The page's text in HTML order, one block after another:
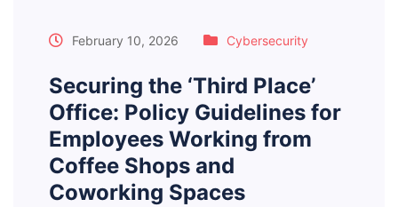
February 10, 2026 Cybersecurity
Securing the ‘Third Place’
Office: Policy Guidelines for
Employees Working from
Coffee Shops and
Coworking Spaces